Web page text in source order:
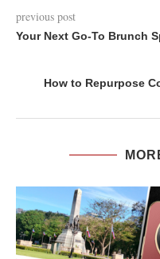
previous post
Your Next Go-To Brunch
How to Repurpose